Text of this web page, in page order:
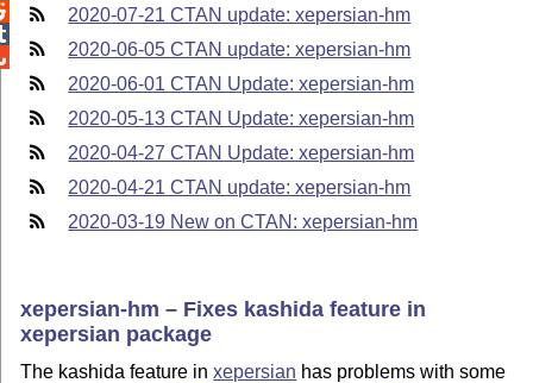
2020-07-21 CTAN update: xepersian-hm
2020-06-05 CTAN update: xepersian-hm
2020-06-01 CTAN Update: xepersian-hm
2020-05-13 CTAN Update: xepersian-hm
2020-04-27 CTAN Update: xepersian-hm
2020-04-21 CTAN update: xepersian-hm
2020-03-19 New on CTAN: xepersian-hm
xepersian-hm – Fixes kashida feature in
xepersian package
The kashida feature inxepersian has problems with some